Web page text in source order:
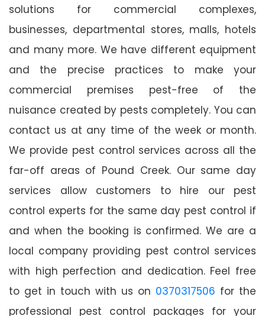
solutions for commercial complexes,
businesses, departmental stores, malls, hotels
and many more. We have different equipment
and the precise practices to make your
commercial premises pest-free of the
nuisance created by pests completely. You can
contact us at any time of the week or month.
We provide pest control services across all the
far-off areas of Pound Creek. Our same day
services allow customers to hire our pest
control experts for the same day pest control if
and when the booking is confirmed. We are a
local company providing pest control services
with high perfection and dedication. Feel free
to get in touch with us on 0370317506 for the
professional pest control packages for your